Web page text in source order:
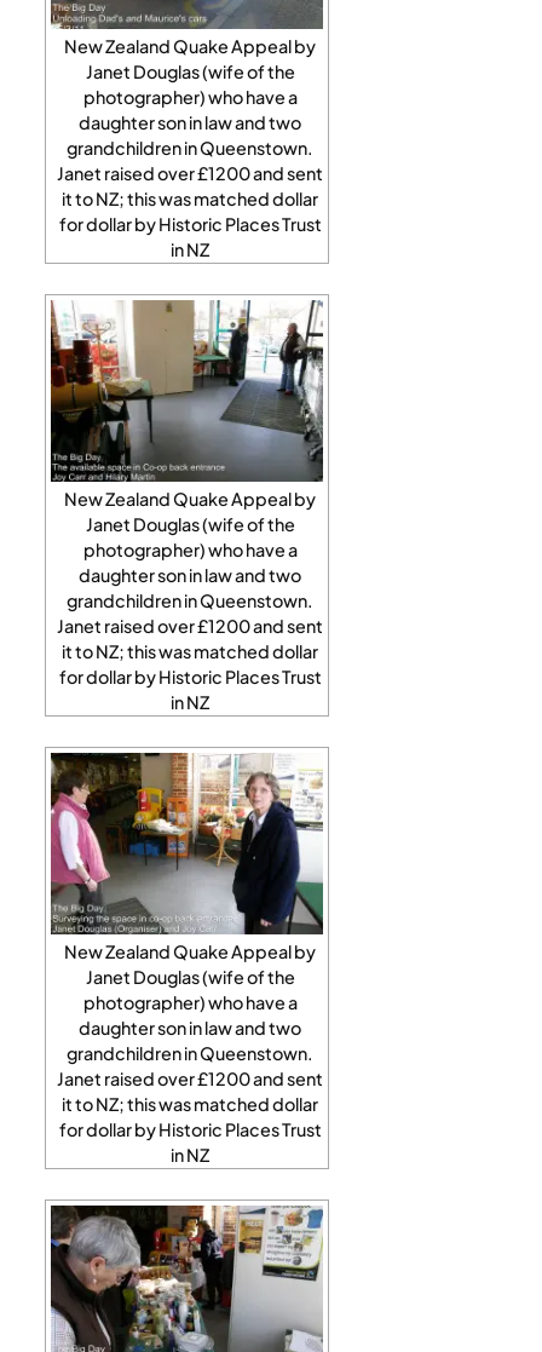
New Zealand Quake Appeal by
Janet Douglas (wife of the
photographer) who have a
daughter son in law and two
grandchildren in Queenstown.
Janet raised over £1200 and sent
it to NZ; this was matched dollar
for dollar by Historic Places Trust
in NZ
New Zealand Quake Appeal by
Janet Douglas (wife of the
photographer) who have a
daughter son in law and two
grandchildren in Queenstown.
Janet raised over £1200 and sent
it to NZ; this was matched dollar
for dollar by Historic Places Trust
in NZ
New Zealand Quake Appeal by
Janet Douglas (wife of the
photographer) who have a
daughter son in law and two
grandchildren in Queenstown.
Janet raised over £1200 and sent
it to NZ; this was matched dollar
for dollar by Historic Places Trust
in NZ